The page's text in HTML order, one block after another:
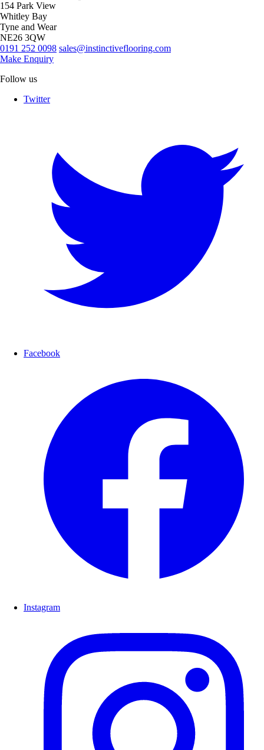
154 Park View
Whitley Bay
Tyne and Wear
NE26 3QW
0191 252 0098 sales@instinctiveflooring.com
Make Enquiry
Follow us
Twitter
Facebook
Instagram